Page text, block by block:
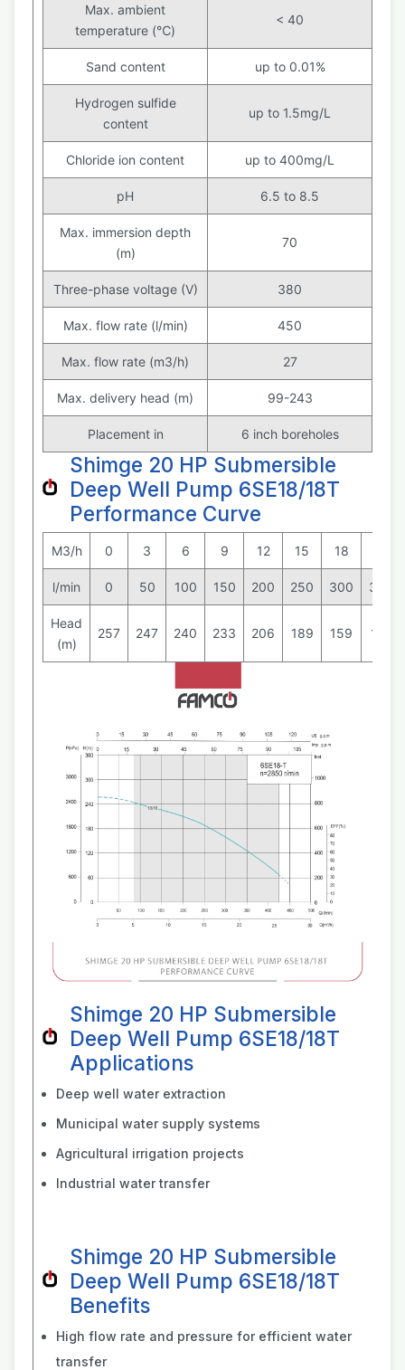
Max. ambient
temperature (℃)
< 40
Sand content up to 0.01%
Hydrogen sulfide
content
up to 1.5mg/L
Chloride ion content up to 400mg/L
pH 6.5 to 8.5
Max. immersion depth
(m)
70
Three-phase voltage (V) 380
Max. flow rate (l/min) 450
Max. flow rate (m3/h) 27
Max. delivery head (m) 99-243
Placement in 6 inch boreholes
Shimge 20 HP Submersible
Deep Well Pump 6SE18/18T
Performance Curve
M3/h 0 3 6 9 12 15 18
l/min 0 50 100 150 200 250 300 350
Head
(m)
257 247 240 233 206 189 159 125
Shimge 20 HP Submersible
Deep Well Pump 6SE18/18T
Applications
Deep well water extraction
Municipal water supply systems
Agricultural irrigation projects
Industrial water transfer
Shimge 20 HP Submersible
Deep Well Pump 6SE18/18T
Benefits
High flow rate and pressure for efficient water
transfer